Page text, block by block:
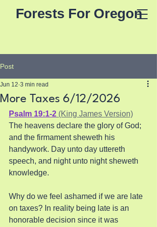
Forests For Oregon
Post
More Taxes 6/12/2026
Jun 12 3 min read
Psalm 19:1-2 (King James Version)
The heavens declare the glory of God;
and the firmament sheweth his
handywork. Day unto day uttereth
speech, and night unto night sheweth
knowledge.
Why do we feel ashamed if we are late
on taxes? In reality being late is an
honorable decision since it was